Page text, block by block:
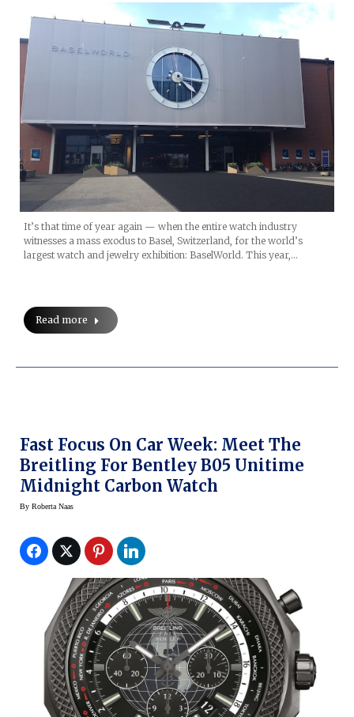
It’s that time of year again — when the entire watch industry
witnesses a mass exodus to Basel, Switzerland, for the world’s
largest watch and jewelry exhibition: BaselWorld. This year,…
Read more
Fast Focus On Car Week: Meet The
Breitling For Bentley B05 Unitime
Midnight Carbon Watch
By Roberta Naas